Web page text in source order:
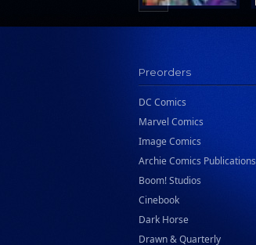
Preorders
DC Comics
Marvel Comics
Image Comics
Archie Comics Publications
Boom! Studios
Cinebook
Dark Horse
Drawn & Quarterly